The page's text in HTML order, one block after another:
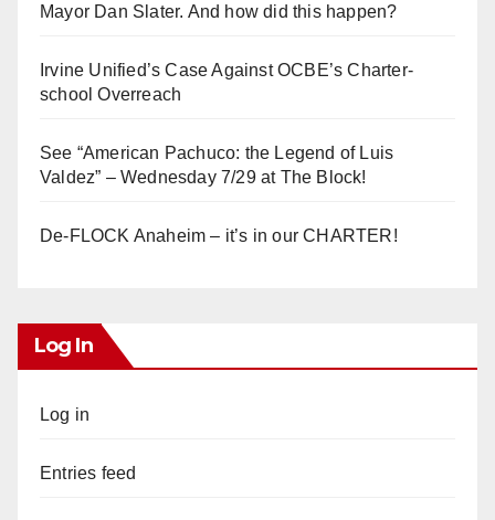
Mayor Dan Slater. And how did this happen?
Irvine Unified’s Case Against OCBE’s Charter-
school Overreach
See “American Pachuco: the Legend of Luis
Valdez” – Wednesday 7/29 at The Block!
De-FLOCK Anaheim – it’s in our CHARTER!
Log In
Log in
Entries feed